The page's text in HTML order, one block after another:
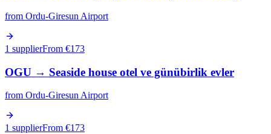
from Ordu-Giresun Airport
1 supplierFrom €173
OGU → Seaside house otel ve günübirlik evler
from Ordu-Giresun Airport
1 supplierFrom €173